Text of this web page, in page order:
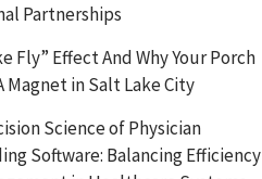
Partnerships
Fly” Effect And Why Your Porch
Magnet in Salt Lake City
Science of Physician
Software: Balancing Efficiency